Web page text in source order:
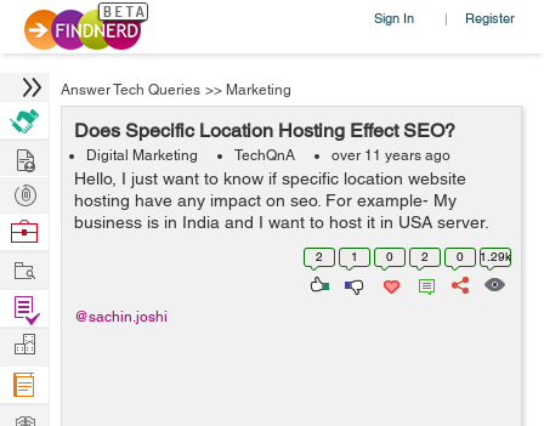
Sign In | Register
Answer Tech Queries >> Marketing
Does Specific Location Hosting Effect SEO?
Digital Marketing TechQnA over 11 years ago
Hello, I just want to know if specific location website
hosting have any impact on seo. For example- My
business is in India and I want to host it in USA server,
2 1 0 2 0 1.29k
@sachin.joshi
Hire
Post
Projects
Browse
Work
Find
Projects
Manage
Company
Learn